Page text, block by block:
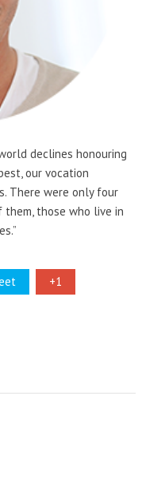
declines honouring
our vocation
There were only four
those who live in
+1